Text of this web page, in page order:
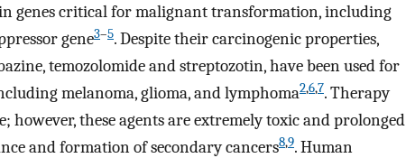
genes critical for malignant transformation, including
gene3–5. Despite their carcinogenic properties,
temozolomide and streptozotin, have been used for
melanoma, glioma, and lymphoma2,6,7. Therapy
however, these agents are extremely toxic and prolonged
and formation of secondary cancers8,9. Human